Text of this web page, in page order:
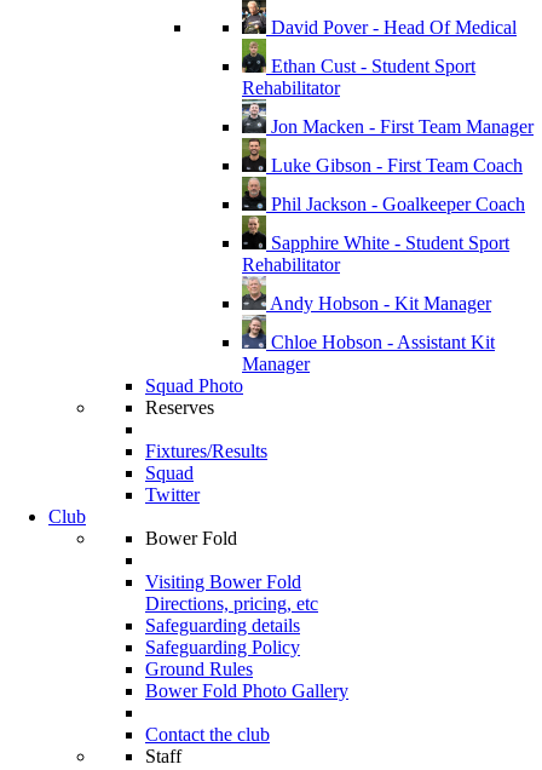
David Pover - Head Of Medical
Ethan Cust - Student Sport
Rehabilitator
Jon Macken - First Team Manager
Luke Gibson - First Team Coach
Phil Jackson - Goalkeeper Coach
Sapphire White - Student Sport
Rehabilitator
Andy Hobson - Kit Manager
Chloe Hobson - Assistant Kit
Manager
Squad Photo
Reserves
Fixtures/Results
Squad
Twitter
Club
Bower Fold
Visiting Bower Fold
Directions, pricing, etc
Safeguarding details
Safeguarding Policy
Ground Rules
Bower Fold Photo Gallery
Contact the club
Staff